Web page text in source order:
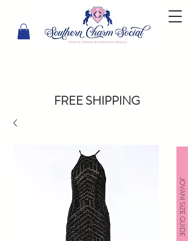
FREE SHIPPING
JOVANI SIZE GUIDE